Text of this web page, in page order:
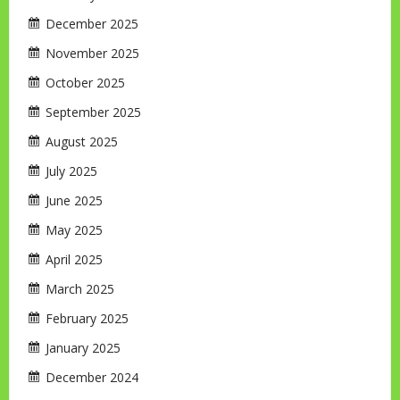
December 2025
November 2025
October 2025
September 2025
August 2025
July 2025
June 2025
May 2025
April 2025
March 2025
February 2025
January 2025
December 2024